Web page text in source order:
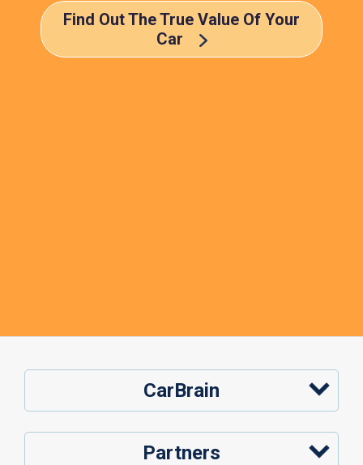
Find Out The True Value Of Your
Car
CarBrain
Partners